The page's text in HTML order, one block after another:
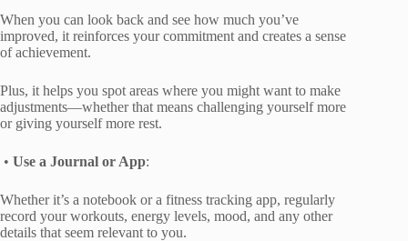
When you can look back and see how much you’ve
improved, it reinforces your commitment and creates a sense
of achievement.
Plus, it helps you spot areas where you might want to make
adjustments—whether that means challenging yourself more
or giving yourself more rest.
• Use a Journal or App:
Whether it’s a notebook or a fitness tracking app, regularly
record your workouts, energy levels, mood, and any other
details that seem relevant to you.